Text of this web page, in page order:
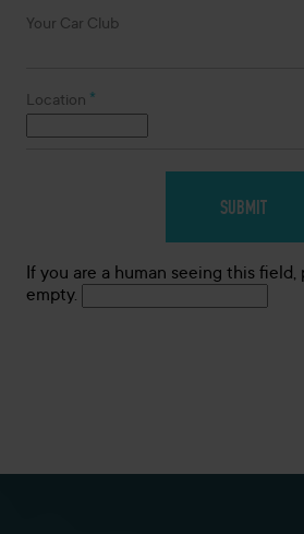
Your Car Club
Location *
If you are a human seeing this field,
empty.